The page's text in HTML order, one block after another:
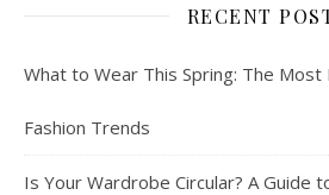
RECENT
What to Wear This Spring: The Most
Fashion Trends
Is Your Wardrobe Circular? A Guide